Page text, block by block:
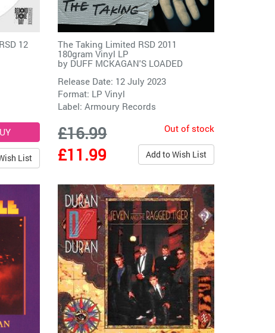
12
List
The Taking Limited RSD 2011
180gram Vinyl LP
by DUFF MCKAGAN'S LOADED
Release Date: 12 July 2023
Format: LP Vinyl
Label:Armoury Records
£16.99
£11.99
Out of stock
Add to Wish List